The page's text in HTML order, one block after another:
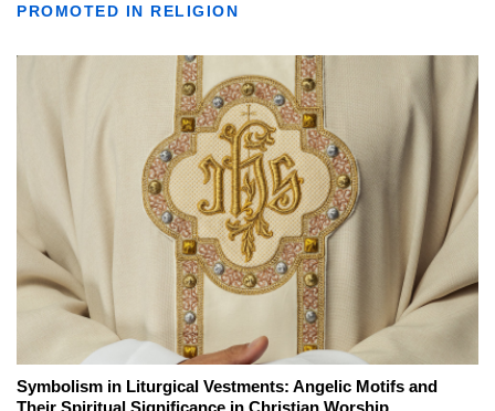
PROMOTED IN RELIGION
Symbolism in Liturgical Vestments: Angelic Motifs and
Their Spiritual Significance in Christian Worship